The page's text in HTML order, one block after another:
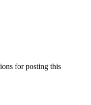
for posting this